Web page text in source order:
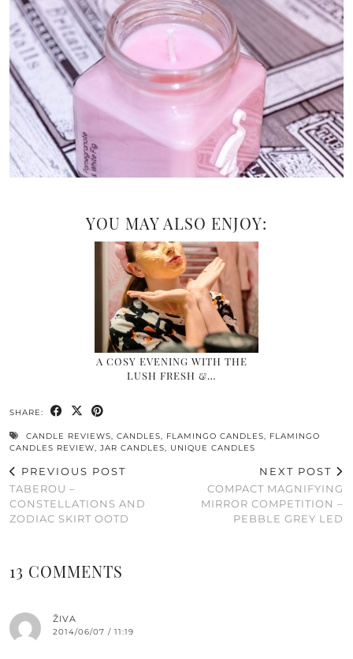
YOU MAY ALSO ENJOY:
A COSY EVENING WITH THE
LUSH FRESH &…
SHARE:
CANDLE REVIEWS, CANDLES, FLAMINGO CANDLES, FLAMINGO
CANDLES REVIEW, JAR CANDLES, UNIQUE CANDLES
PREVIOUS POST
TABEROU –
CONSTELLATIONS AND
ZODIAC SKIRT OOTD
NEXT POST
COMPACT MAGNIFYING
MIRROR COMPETITION –
PEBBLE GREY LED
13 COMMENTS
ŽIVA
2014/06/07 / 11:19